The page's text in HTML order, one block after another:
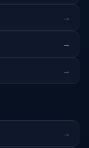
→
→
→
→